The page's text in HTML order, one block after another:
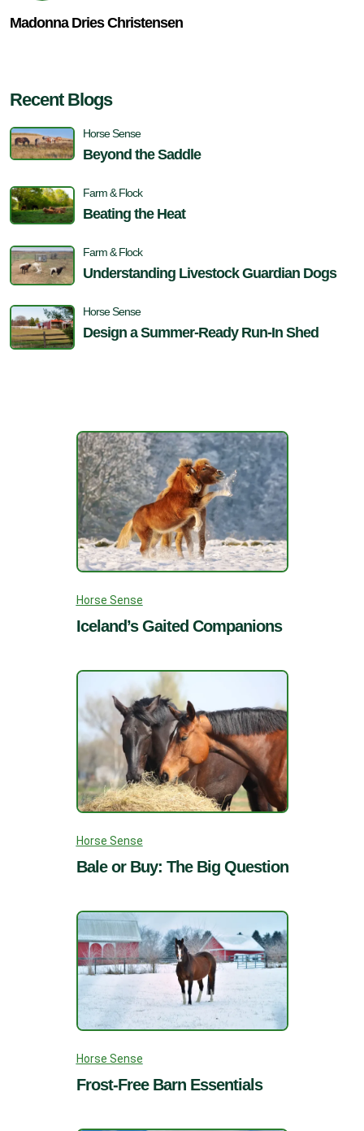
Madonna Dries Christensen
Recent Blogs
Horse Sense
Beyond the Saddle
Farm & Flock
Beating the Heat
Farm & Flock
Understanding Livestock Guardian Dogs
Horse Sense
Design a Summer-Ready Run-In Shed
Horse Sense
Iceland’s Gaited Companions
Horse Sense
Bale or Buy: The Big Question
Horse Sense
Frost-Free Barn Essentials